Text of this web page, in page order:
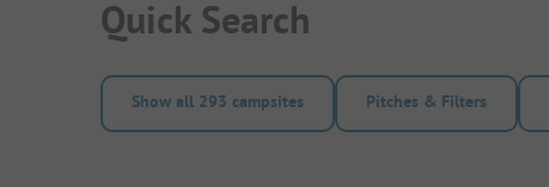
Quick Search
Show all 293 campsites Pitches & Filters